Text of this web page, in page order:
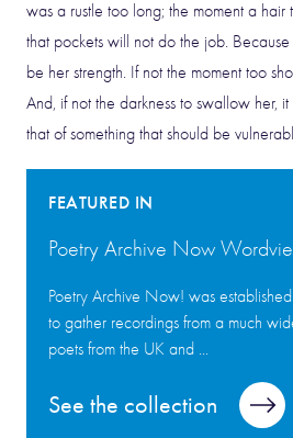
was a rustle too long; the moment a hair
that pockets will not do the job. Because
be her strength. If not the moment too
And, if not the darkness to swallow her,
that of something that should be
FEATURED IN
Poetry Archive Now
Poetry Archive Now! was
to gather recordings from a much
poets from the UK and ...
See the collection